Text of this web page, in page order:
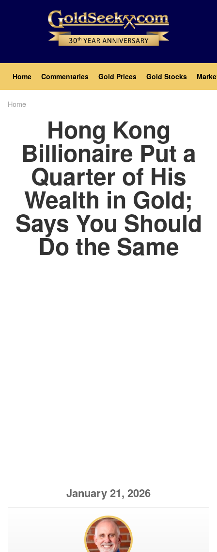
Main
navigation
Home Commentaries Gold Prices Gold Stocks
Home
Hong Kong
Billionaire Put a
Quarter of His
Wealth in Gold;
Says You Should
Do the Same
January 21, 2026